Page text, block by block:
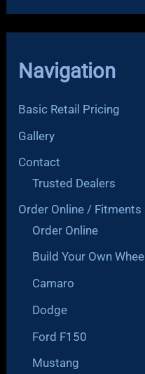
Navigation
Basic Retail Pricing
Gallery
Contact
Trusted Dealers
Order Online / Fitments
Order Online
Build Your Own Wheel
Camaro
Dodge
Ford F150
Mustang